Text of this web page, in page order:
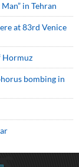
in Tehran
at 83rd Venice
Hormuz
bombing in